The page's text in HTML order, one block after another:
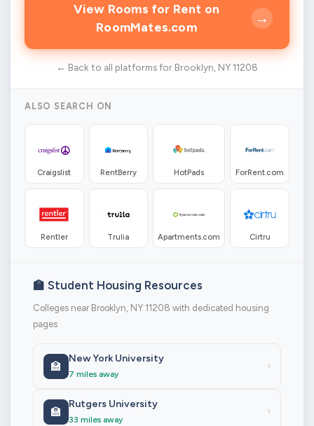
View Rooms for Rent on
RoomMates.com
→
← Back to all platforms for Brooklyn, NY 11208
ALSO SEARCH ON
Craigslist RentBerry HotPads ForRent.com
Rentler Trulia Apartments.com Cirtru
🏫 Student Housing Resources
Colleges near Brooklyn, NY 11208 with dedicated housing
pages
🏫
New York University
7 miles away
›
🏫
Rutgers University
33 miles away
›